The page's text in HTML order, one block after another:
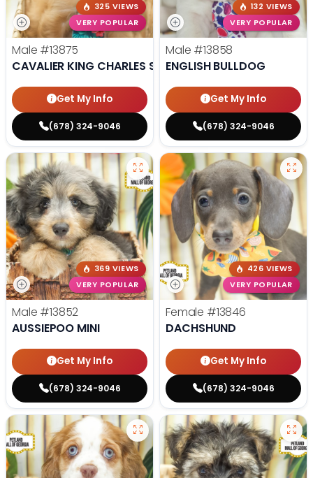
325 VIEWS
VERY POPULAR
Male #13875
CAVALIER KING CHARLES SPANIEL
Get My Info
(678) 324-9046
132 VIEWS
VERY POPULAR
Male #13858
ENGLISH BULLDOG
Get My Info
(678) 324-9046
369 VIEWS
VERY POPULAR
Male #13852
AUSSIEPOO MINI
Get My Info
(678) 324-9046
426 VIEWS
VERY POPULAR
Female #13846
DACHSHUND
Get My Info
(678) 324-9046